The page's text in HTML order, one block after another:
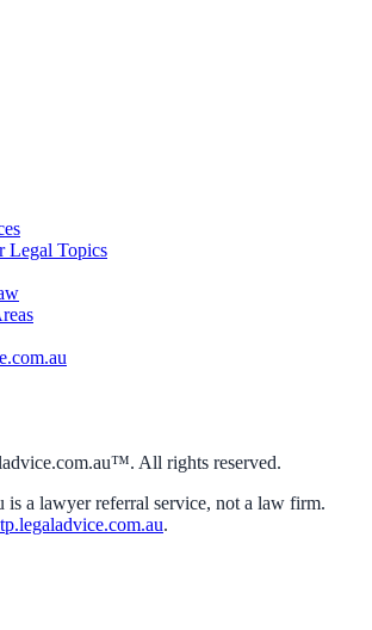
Legal Topics
All rights reserved.
is a lawyer referral service, not a law firm.
.